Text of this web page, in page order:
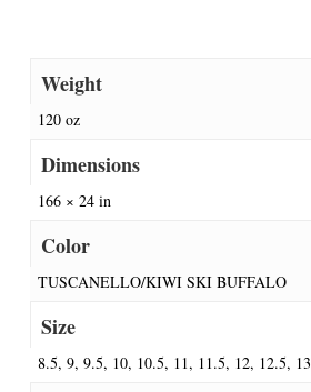
Weight
120 oz
Dimensions
166 × 24 in
Color
TUSCANELLO/KIWI SKI BUFFALO
Size
8.5, 9, 9.5, 10, 10.5, 11, 11.5, 12, 12.5, 13